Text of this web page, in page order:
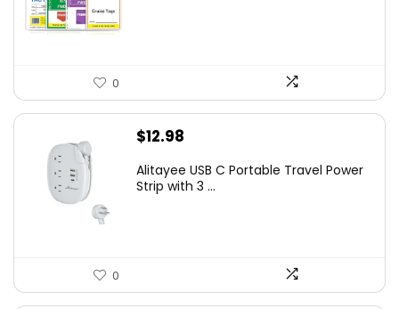
0
$12.98
Alitayee USB C Portable Travel Power
Strip with 3 ...
0